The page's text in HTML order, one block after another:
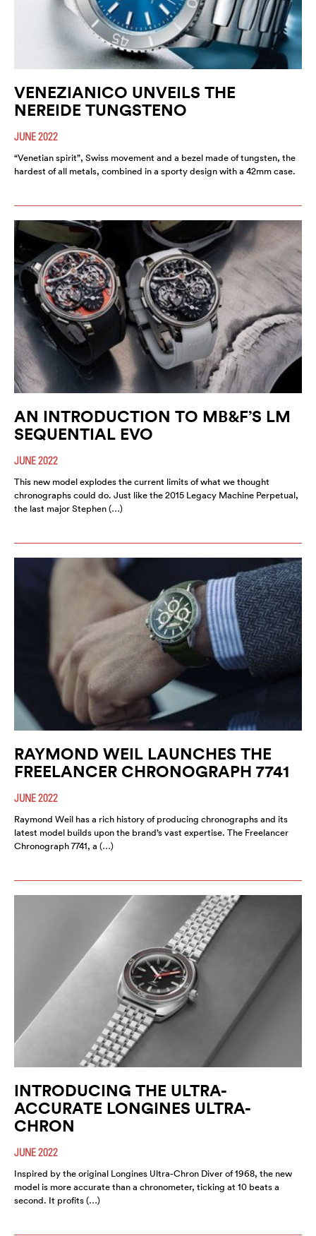
VENEZIANICO UNVEILS THE
NEREIDE TUNGSTENO
JUNE 2022
“Venetian spirit”, Swiss movement and a bezel made of tungsten, the
hardest of all metals, combined in a sporty design with a 42mm case.
AN INTRODUCTION TO MB&F’S LM
SEQUENTIAL EVO
JUNE 2022
This new model explodes the current limits of what we thought
chronographs could do. Just like the 2015 Legacy Machine Perpetual,
the last major Stephen (…)
RAYMOND WEIL LAUNCHES THE
FREELANCER CHRONOGRAPH 7741
JUNE 2022
Raymond Weil has a rich history of producing chronographs and its
latest model builds upon the brand’s vast expertise. The Freelancer
Chronograph 7741, a (…)
INTRODUCING THE ULTRA-
ACCURATE LONGINES ULTRA-
CHRON
JUNE 2022
Inspired by the original Longines Ultra-Chron Diver of 1968, the new
model is more accurate than a chronometer, ticking at 10 beats a
second. It profits (…)